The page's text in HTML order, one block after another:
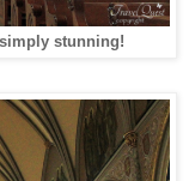
stunning!